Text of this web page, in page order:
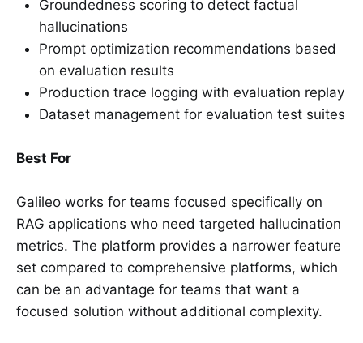
Groundedness scoring to detect factual
hallucinations
Prompt optimization recommendations based
on evaluation results
Production trace logging with evaluation replay
Dataset management for evaluation test suites
Best For
Galileo works for teams focused specifically on
RAG applications who need targeted hallucination
metrics. The platform provides a narrower feature
set compared to comprehensive platforms, which
can be an advantage for teams that want a
focused solution without additional complexity.